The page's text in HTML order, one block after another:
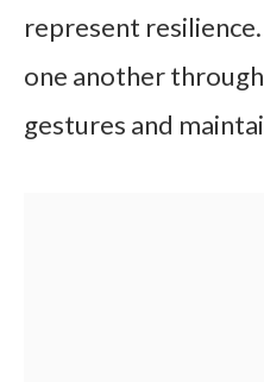
represent
one another
gestures and